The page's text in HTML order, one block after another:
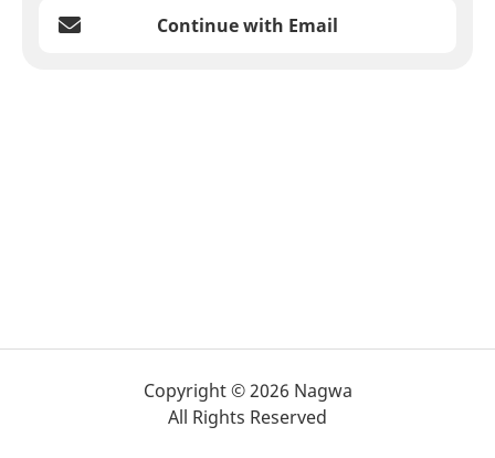
Continue with Email
Copyright © 2026 Nagwa
All Rights Reserved